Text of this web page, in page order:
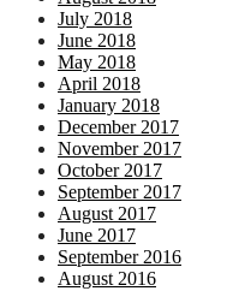
July 2018
June 2018
May 2018
April 2018
January 2018
December 2017
November 2017
October 2017
September 2017
August 2017
June 2017
September 2016
August 2016